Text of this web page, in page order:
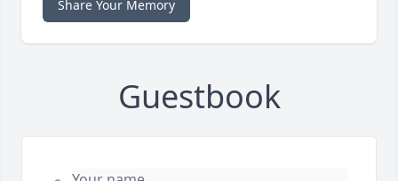
Share Your Memory
Guestbook